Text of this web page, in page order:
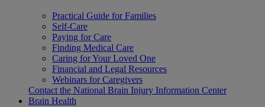
Practical Guide for Families
Self-Care
Paying for Care
Finding Medical Care
Caring for Your Loved One
Financial and Legal Resources
Webinars for Caregivers
Contact the National Brain Injury Information Center
Brain Health